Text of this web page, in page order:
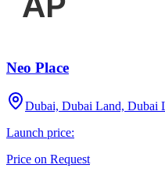
Neo Place
Dubai, Dubai Land, Dubai
Launch price:
Price on Request